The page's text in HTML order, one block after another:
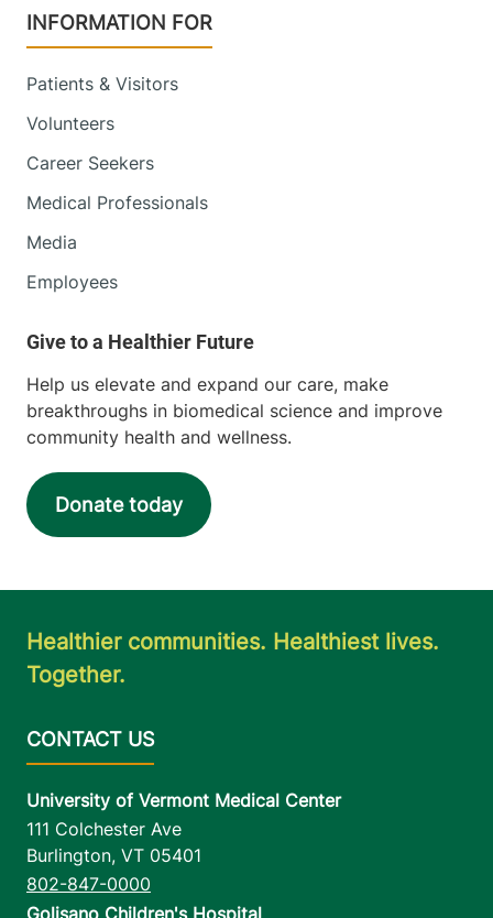
INFORMATION FOR
Patients & Visitors
Volunteers
Career Seekers
Medical Professionals
Media
Employees
Help us elevate and expand our care, make
breakthroughs in biomedical science and improve
community health and wellness.
Donate today
Healthier communities. Healthiest lives.
Together.
University of Vermont Medical Center
111 Colchester Ave
Burlington, VT 05401
802-847-0000
Golisano Children's Hospital